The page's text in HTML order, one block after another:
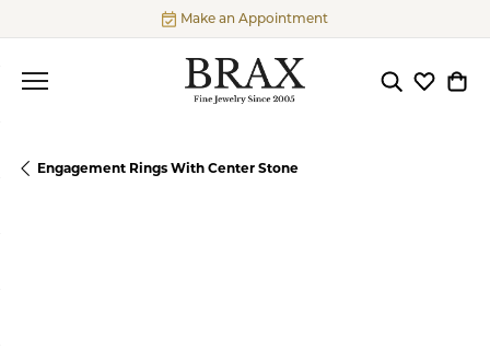
Make an Appointment
ToggleToggle
Engagement Rings With Center Stone